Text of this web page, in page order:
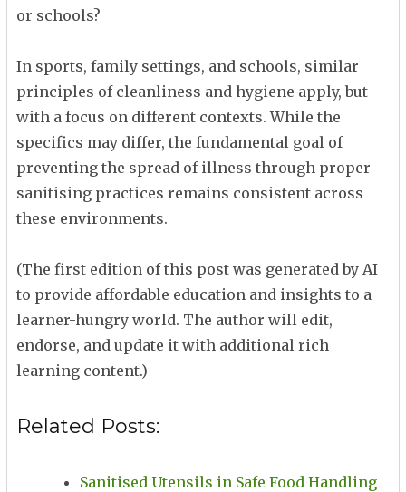
or schools?
In sports, family settings, and schools, similar
principles of cleanliness and hygiene apply, but
with a focus on different contexts. While the
specifics may differ, the fundamental goal of
preventing the spread of illness through proper
sanitising practices remains consistent across
these environments.
(The first edition of this post was generated by AI
to provide affordable education and insights to a
learner-hungry world. The author will edit,
endorse, and update it with additional rich
learning content.)
Related Posts:
Sanitised Utensils in Safe Food Handling